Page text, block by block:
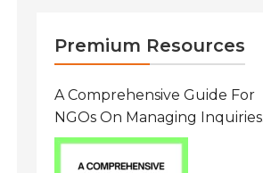
Premium Resources
A Comprehensive Guide For
NGOs On Managing Inquiries
From Researchers: Free
Resource On Navigating Data